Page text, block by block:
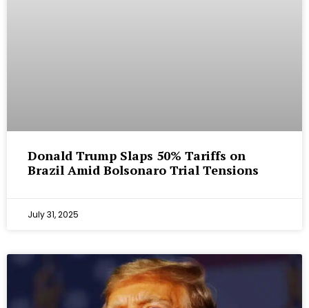
Donald Trump Slaps 50% Tariffs on
Brazil Amid Bolsonaro Trial Tensions
July 31, 2025